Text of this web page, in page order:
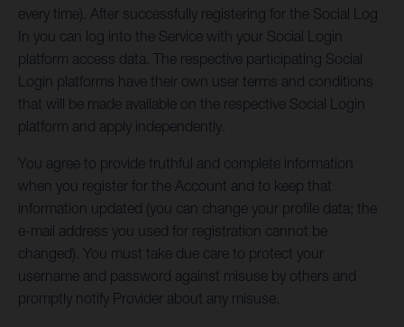
every time). After successfully registering for the Social Log
In you can log into the Service with your Social Login
platform access data. The respective participating Social
Login platforms have their own user terms and conditions
that will be made available on the respective Social Login
platform and apply independently.
You agree to provide truthful and complete information
when you register for the Account and to keep that
information updated (you can change your profile data; the
e-mail address you used for registration cannot be
changed). You must take due care to protect your
username and password against misuse by others and
promptly notify Provider about any misuse.